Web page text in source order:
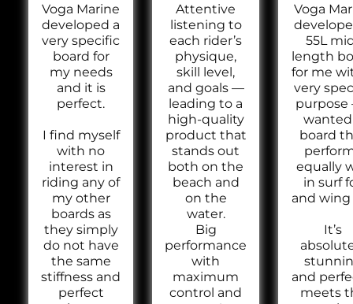
Voga Marine
developed a
very specific
board for
my needs
and it is
perfect.
I find myself
with no
interest in
riding any of
my other
boards as
they simply
do not have
the same
stiffness and
perfect
Attentive
listening to
each rider’s
physique,
skill level,
and goals —
leading to a
high-quality
product that
stands out
both on the
beach and
on the
water.
Big
performance
with
maximum
control and
Voga
55L
length
for me
very
purpose
wanted
board
equally
in surf
and wing
It’s
and
meets